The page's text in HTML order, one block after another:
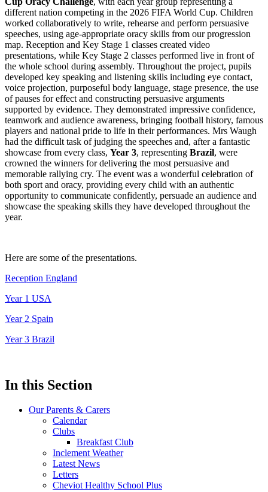
different nation competing in the 2026 FIFA World Cup. Children
worked collaboratively to write, rehearse and perform persuasive
speeches, using age-appropriate oracy skills from our progression
map. Reception and Key Stage 1 classes created video
presentations, while Key Stage 2 classes performed live in front of
the whole school during assembly. Throughout the project, pupils
developed key speaking and listening skills including eye contact,
voice projection, purposeful body language, stage presence, the use
of pauses for effect and constructing persuasive arguments
supported by evidence. They demonstrated impressive confidence,
teamwork and audience awareness, bringing football history, famous
players and national pride to life in their performances. Mrs Waugh
had the difficult task of judging the speeches and, after a fantastic
showcase from every class, Year 3, representing Brazil, were
crowned the winners for delivering the most persuasive and
memorable rallying cry. The event was a wonderful celebration of
both sport and oracy, providing every child with an authentic
opportunity to communicate confidently, persuade an audience and
showcase the speaking skills they have developed throughout the
year.
Here are some of the presentations.
Reception England
Year 1 USA
Year 2 Spain
Year 3 Brazil
In this Section
Our Parents & Carers
Calendar
Clubs
Breakfast Club
Inclement Weather
Latest News
Letters
Cheviot Healthy School Plus